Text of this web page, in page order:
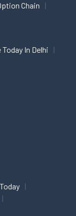
Chain
Today In Delhi